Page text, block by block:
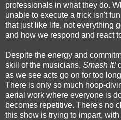
professionals in what they do.
unable to execute a trick isn't
that just like life, not everything
and how we respond and react
Despite the energy and
skill of the musicians, Smash It!
as we see acts go on for too
There is only so much hoop-
aerial work where everyone is
becomes repetitive. There's no
this show is trying to impart,